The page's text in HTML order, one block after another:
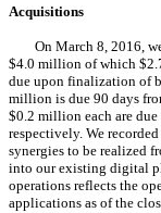
Acquisitions
On March 8, 2016,
$4.0 million of which
due upon finalization of
million is due 90 days
$0.2 million each are
respectively. We
synergies to be realized
into our existing digital
operations reflects the
applications as of the